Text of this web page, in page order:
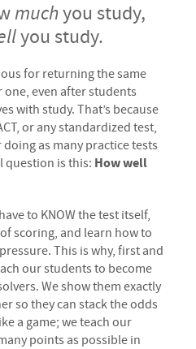
muchyou study,
you study.
for returning the same
even after students
with study. That’s because
or any standardized test,
as many practice tests
question is this: How well
to KNOW the test itself,
scoring, and learn how to
This is why, first and
our students to become
We show them exactly
so they can stack the odds
a game; we teach our
points as possible in